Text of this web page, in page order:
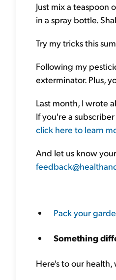
Just mix a teaspoon
in a spray bottle.
Try my tricks this
Following my
exterminator. Plus,
Last month, I wrote
If you're a
click here to learn
And let us know
Pack your
Something
Here's to our